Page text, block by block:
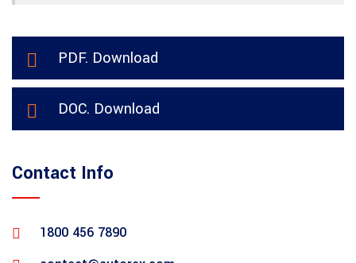
PDF. Download
DOC. Download
Contact Info
1800 456 7890